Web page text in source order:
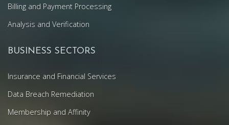
Billing and Payment Processing
Analysis and Verification
BUSINESS SECTORS
Insurance and Financial Services
Data Breach Remediation
Membership and Affinity